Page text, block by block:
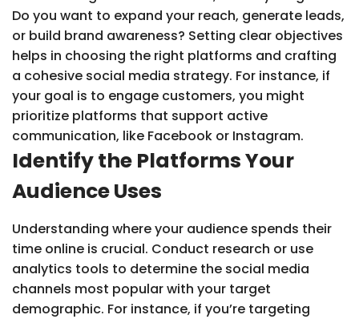
Do you want to expand your reach, generate leads,
or build brand awareness? Setting clear objectives
helps in choosing the right platforms and crafting
a cohesive social media strategy. For instance, if
your goal is to engage customers, you might
prioritize platforms that support active
communication, like Facebook or Instagram.
Identify the Platforms Your
Audience Uses
Understanding where your audience spends their
time online is crucial. Conduct research or use
analytics tools to determine the social media
channels most popular with your target
demographic. For instance, if you’re targeting